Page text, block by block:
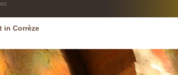
in Corrèze